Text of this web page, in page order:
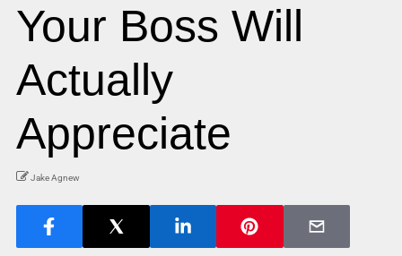
Your Boss Will
Actually
Appreciate
Jake Agnew